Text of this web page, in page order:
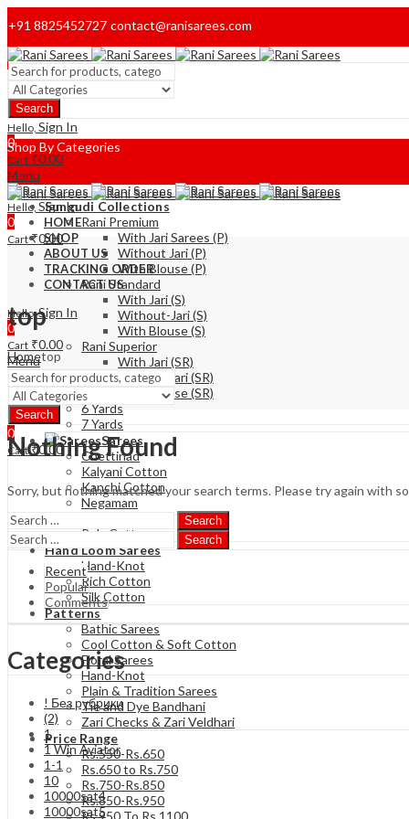
+91 8825452727 contact@ranisarees.com
Welcome to Ranisarees!
Home
Search
Hello, Sign In
0
Cart ₹0.00
Menu
Hello, Sign In
0
Cart ₹0.00
Shop By Categories
Sungudi Collections
Rani Premium
With Jari Sarees (P)
Without Jari (P)
With Blouse (P)
Rani Standard
With Jari (S)
Without-Jari (S)
With Blouse (S)
Rani Superior
With Jari (SR)
Without Jari (SR)
With Blouse (SR)
6 Yards
7 Yards
Sarees
Chettinad
Kalyani Cotton
Kanchi Cotton
Negamam
Poly Cotton
Hand Loom Sarees
Hand-Knot
Rich Cotton
Silk Cotton
Patterns
Bathic Sarees
Cool Cotton & Soft Cotton
Floral Sarees
Hand-Knot
Plain & Tradition Sarees
Tie and Dye Bandhani
Zari Checks & Zari Veldhari
Price Range
Rs.550-Rs.650
Rs.650 to Rs.750
Rs.750-Rs.850
Rs.850-Rs.950
Rs 950 To Rs 1100
HOME
SHOP
ABOUT US
TRACKING ORDER
CONTACT US
Hello, Sign In
0
Cart ₹0.00
Menu
Search
0
Cart ₹0.00
top
Hometop
Nothing Found
Sorry, but nothing matched your search terms. Please try again with
Search
Search
Recent
Popular
Comments
Categories
! Без рубрики
(2)
1
1 Win Aviator
1-1
10
10000sat4
10000sat5